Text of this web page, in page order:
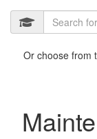
Or choose from